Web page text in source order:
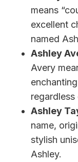
means
excellent
named
Ashley
Avery
regardless
Ashley
name,
stylish
Ashley.